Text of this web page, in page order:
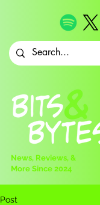
News, Reviews, &
More Since 2024
Post